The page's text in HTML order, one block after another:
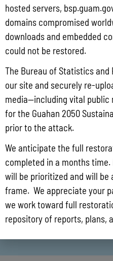
hosted servers,
domains compromised
downloads and embedded
could not be restored.
The Bureau of Statistics
our site and securely re-
media—including vital public
for the Guahan 2050
prior to the attack.
We anticipate the full
completed in a months
will be prioritized and will be
frame. We appreciate your
we work toward full
repository of reports, plans,